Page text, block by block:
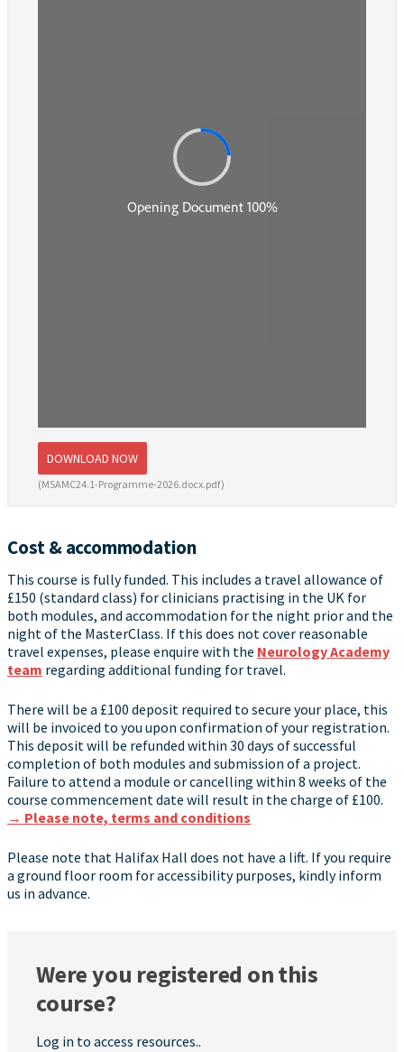
DOWNLOAD NOW
(MSAMC24.1-Programme-2026.docx.pdf)
Cost & accommodation
This course is fully funded. This includes a travel allowance of
£150 (standard class) for clinicians practising in the UK for
both modules, and accommodation for the night prior and the
night of the MasterClass. If this does not cover reasonable
travel expenses, please enquire with the Neurology Academy
team regarding additional funding for travel.
There will be a £100 deposit required to secure your place, this
will be invoiced to you upon confirmation of your registration.
This deposit will be refunded within 30 days of successful
completion of both modules and submission of a project.
Failure to attend a module or cancelling within 8 weeks of the
course commencement date will result in the charge of £100.
→ Please note, terms and conditions
Please note that Halifax Hall does not have a lift. If you require
a ground floor room for accessibility purposes, kindly inform
us in advance.
Were you registered on this
course?
Log in to access resources..